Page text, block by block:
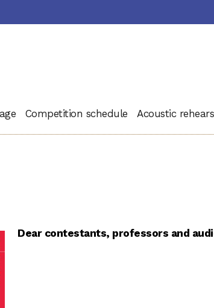
Competition schedule Acoustic
Dear contestants, professors and